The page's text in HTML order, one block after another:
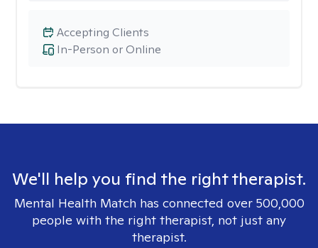
In-Person or Online
Accepting Clients
We'll help you find the right therapist.
Mental Health Match has connected over 500,000
people with the right therapist, not just any
therapist.